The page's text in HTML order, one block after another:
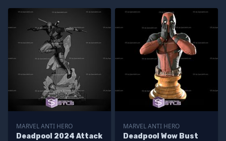
MARVEL ANTI HERO
Deadpool 2024 Attack
MARVEL ANTI HERO
Deadpool Wow Bust